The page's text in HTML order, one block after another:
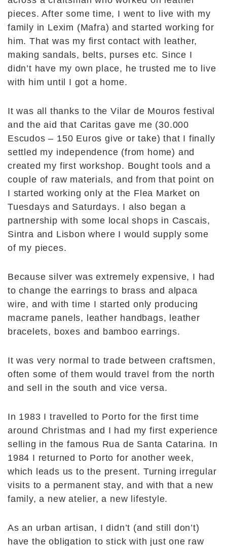
pieces. After some time, I went to live with my
family in Lexim (Mafra) and started working for
him. That was my first contact with leather,
making sandals, belts, purses etc. Since I
didn’t have my own place, he trusted me to live
with him until I got a home.
It was all thanks to the Vilar de Mouros festival
and the aid that Caritas gave me (30.000
Escudos – 150 Euros give or take) that I finally
settled my independence (from home) and
created my first workshop. Bought tools and a
couple of raw materials, and from that point on
I started working only at the Flea Market on
Tuesdays and Saturdays. I also began a
partnership with some local shops in Cascais,
Sintra and Lisbon where I would supply some
of my pieces.
Because silver was extremely expensive, I had
to change the earrings to brass and alpaca
wire, and with time I started only producing
macrame panels, leather handbags, leather
bracelets, boxes and bamboo earrings.
It was very normal to trade between craftsmen,
often some of them would travel from the north
and sell in the south and vice versa.
In 1983 I travelled to Porto for the first time
around Christmas and I had my first experience
selling in the famous Rua de Santa Catarina. In
1984 I returned to Porto for another week,
which leads us to the present. Turning irregular
visits to a permanent stay, and with that a new
family, a new atelier, a new lifestyle.
As an urban artisan, I didn’t (and still don’t)
have the obligation to stick with just one raw